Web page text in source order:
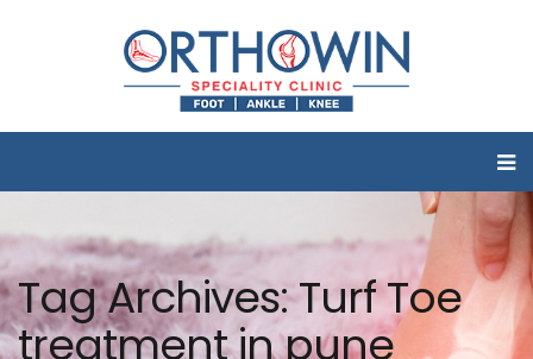
Tag Archives: Turf Toe
treatment in pune